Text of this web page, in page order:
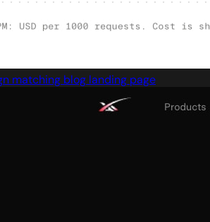
matching blog landing page